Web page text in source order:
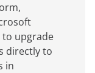
upgrade
directly to
in